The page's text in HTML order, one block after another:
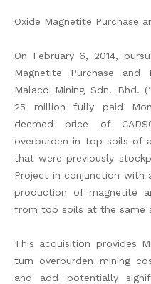
Oxide Magnetite Purchase
On February 6, 2014,
Magnetite Purchase and
Malaco Mining Sdn. Bhd.
25 million fully paid
deemed price of
overburden in top soils of
that were previously
Project in conjunction with
production of magnetite
from top soils at the same
This acquisition provides
turn overburden mining
and add potentially